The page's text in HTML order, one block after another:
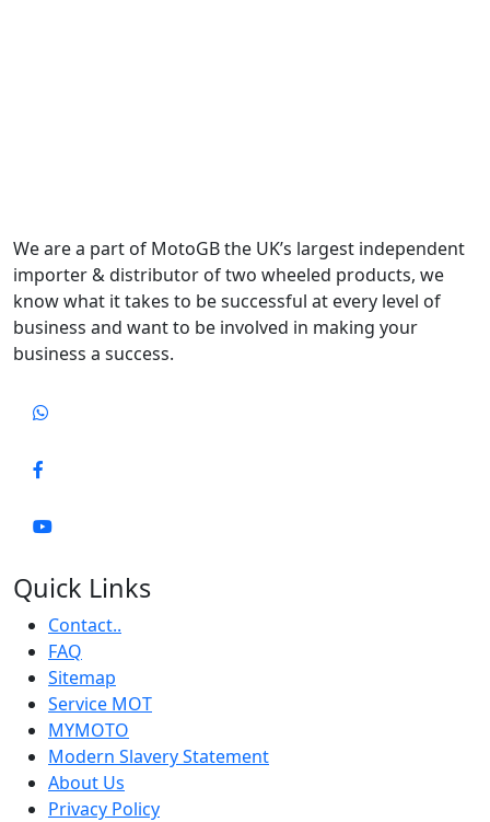
We are a part of MotoGB the UK’s largest independent
importer & distributor of two wheeled products, we
know what it takes to be successful at every level of
business and want to be involved in making your
business a success.
Quick Links
Contact..
FAQ
Sitemap
Service MOT
MYMOTO
Modern Slavery Statement
About Us
Privacy Policy